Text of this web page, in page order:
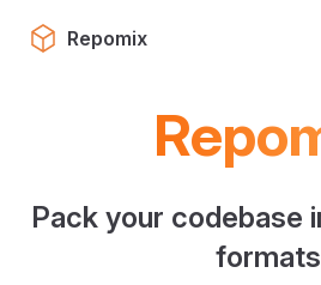
Skip to content
Repomix
Pack your codebase
formats